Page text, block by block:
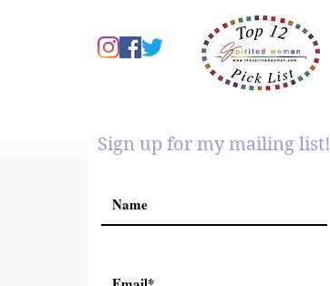
Sign up for my mailing list!